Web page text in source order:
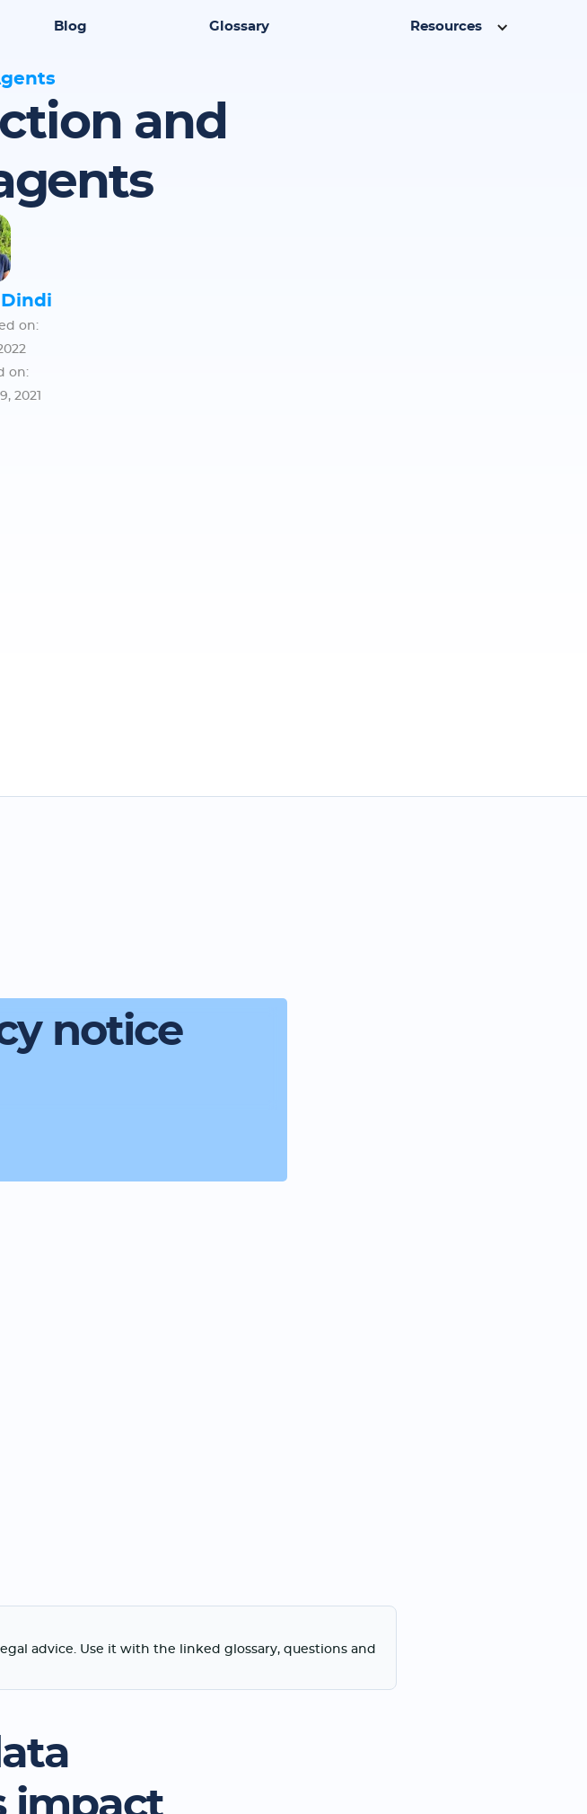
Blog Glossary Resources
and
on:
on:
2021
notice
advice. Use it with the linked glossary, questions and